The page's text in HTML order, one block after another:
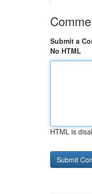
Submit a
No HTML
HTML is